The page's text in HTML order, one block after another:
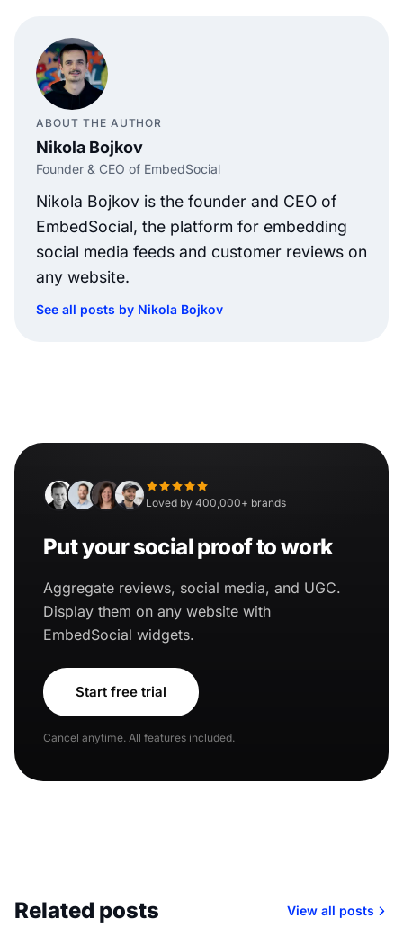
ABOUT THE AUTHOR
Nikola Bojkov
Founder & CEO of EmbedSocial
Nikola Bojkov is the founder and CEO of
EmbedSocial, the platform for embedding
social media feeds and customer reviews on
any website.
See all posts by Nikola Bojkov
Loved by 400,000+ brands
Put your social proof to work
Aggregate reviews, social media, and UGC.
Display them on any website with
EmbedSocial widgets.
Start free trial
Cancel anytime. All features included.
Related posts View all posts